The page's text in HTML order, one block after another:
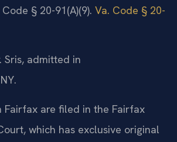
§ 20-91(A)(9). Va. Code § 20-
Sris, admitted in
Fairfax are filed in the Fairfax
which has exclusive original